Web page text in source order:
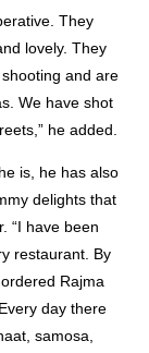
They
lovely. They
and are
We have shot
he added.
is, he has also
delights that
“I have been
restaurant. By
Rajma
day there
samosa,